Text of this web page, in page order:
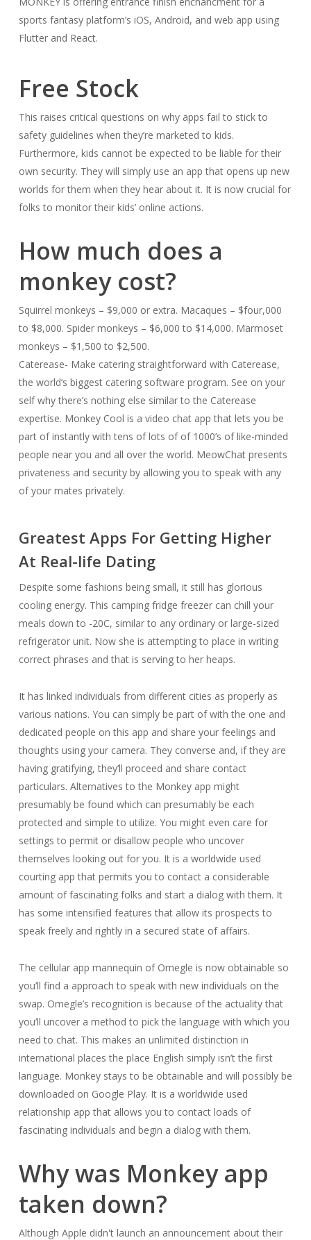
sports fantasy platform’s iOS, Android, and web app using
Flutter and React.
Free Stock
This raises critical questions on why apps fail to stick to
safety guidelines when they’re marketed to kids.
Furthermore, kids cannot be expected to be liable for their
own security. They will simply use an app that opens up new
worlds for them when they hear about it. It is now crucial for
folks to monitor their kids’ online actions.
How much does a
monkey cost?
Squirrel monkeys – $9,000 or extra. Macaques – $four,000
to $8,000. Spider monkeys – $6,000 to $14,000. Marmoset
monkeys – $1,500 to $2,500.
Caterease- Make catering straightforward with Caterease,
the world’s biggest catering software program. See on your
self why there’s nothing else similar to the Caterease
expertise. Monkey Cool is a video chat app that lets you be
part of instantly with tens of lots of of 1000’s of like-minded
people near you and all over the world. MeowChat presents
privateness and security by allowing you to speak with any
of your mates privately.
Greatest Apps For Getting Higher
At Real-life Dating
Despite some fashions being small, it still has glorious
cooling energy. This camping fridge freezer can chill your
meals down to -20C, similar to any ordinary or large-sized
refrigerator unit. Now she is attempting to place in writing
correct phrases and that is serving to her heaps.
It has linked individuals from different cities as properly as
various nations. You can simply be part of with the one and
dedicated people on this app and share your feelings and
thoughts using your camera. They converse and, if they are
having gratifying, they’ll proceed and share contact
particulars. Alternatives to the Monkey app might
presumably be found which can presumably be each
protected and simple to utilize. You might even care for
settings to permit or disallow people who uncover
themselves looking out for you. It is a worldwide used
courting app that permits you to contact a considerable
amount of fascinating folks and start a dialog with them. It
has some intensified features that allow its prospects to
speak freely and rightly in a secured state of affairs.
The cellular app mannequin of Omegle is now obtainable so
you’ll find a approach to speak with new individuals on the
swap. Omegle’s recognition is because of the actuality that
you’ll uncover a method to pick the language with which you
need to chat. This makes an unlimited distinction in
international places the place English simply isn’t the first
language. Monkey stays to be obtainable and will possibly be
downloaded on Google Play. It is a worldwide used
relationship app that allows you to contact loads of
fascinating individuals and begin a dialog with them.
Why was Monkey app
taken down?
Although Apple didn't launch an announcement about their